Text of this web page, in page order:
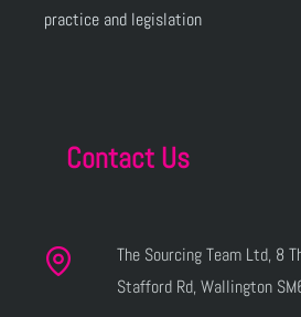
practice and legislation
Contact Us
The Sourcing Team Ltd, 8
Stafford Rd, Wallington